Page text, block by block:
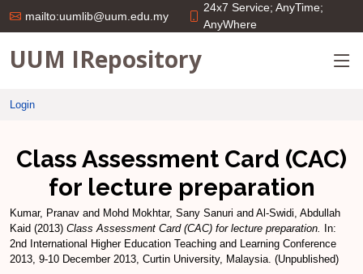
mailto:uumlib@uum.edu.my
24x7 Service; AnyTime;
AnyWhere
UUM IRepository
Login
Class Assessment Card (CAC)
for lecture preparation
Kumar, Pranav and Mohd Mokhtar, Sany Sanuri and Al-Swidi, Abdullah
Kaid (2013) Class Assessment Card (CAC) for lecture preparation.
In:
2nd International Higher Education Teaching and Learning Conference
2013, 9-10 December 2013, Curtin University, Malaysia. (Unpublished)